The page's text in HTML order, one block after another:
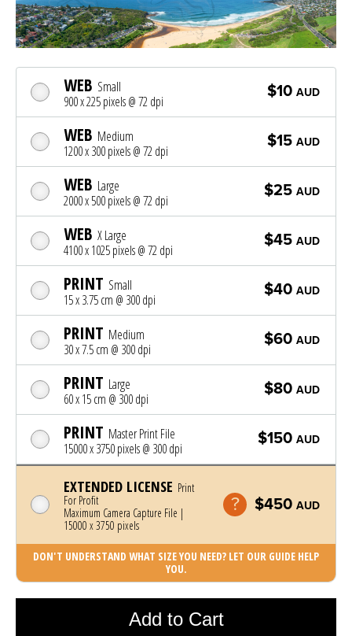
WEB Small
900 x 225 pixels @ 72 dpi
$10 AUD
WEB Medium
1200 x 300 pixels @ 72 dpi
$15 AUD
WEB Large
2000 x 500 pixels @ 72 dpi
$25 AUD
WEB X Large
4100 x 1025 pixels @ 72 dpi
$45 AUD
PRINT Small
15 x 3.75 cm @ 300 dpi
$40 AUD
PRINT Medium
30 x 7.5 cm @ 300 dpi
$60 AUD
PRINT Large
60 x 15 cm @ 300 dpi
$80 AUD
PRINT Master Print File
15000 x 3750 pixels @ 300 dpi
$150 AUD
EXTENDED LICENSE Print
For Profit
Maximum Camera Capture File |
15000 x 3750 pixels
$450 AUD
DON'T UNDERSTAND WHAT SIZE YOU NEED? LET OUR GUIDE HELP
YOU.
Add to Cart
Photo was added to cart